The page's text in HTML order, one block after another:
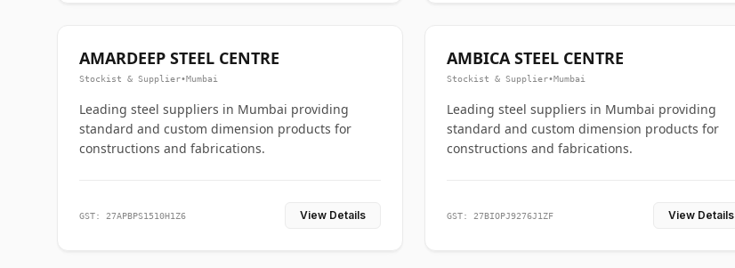
AMARDEEP STEEL CENTRE
Stockist & Supplier•Mumbai
Leading steel suppliers in Mumbai providing
standard and custom dimension products for
constructions and fabrications.
GST: 27APBPS1510H1Z6 View Details
AMBICA STEEL CENTRE
Stockist & Supplier•Mumbai
Leading steel suppliers in Mumbai providing
standard and custom dimension products for
constructions and fabrications.
GST: 27BIOPJ9276J1ZF View Details